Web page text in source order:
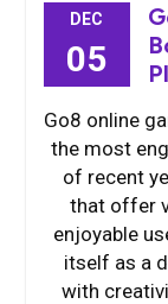
DEC
05
Go8 online
the most
of recent
that offer
enjoyable
itself as a
with